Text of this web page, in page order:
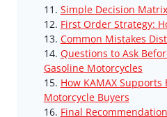
Simple Decision
First Order Strategy:
Common Mistakes
Questions to Ask
Gasoline Motorcycles
How KAMAX
Motorcycle Buyers
Final Recommendation